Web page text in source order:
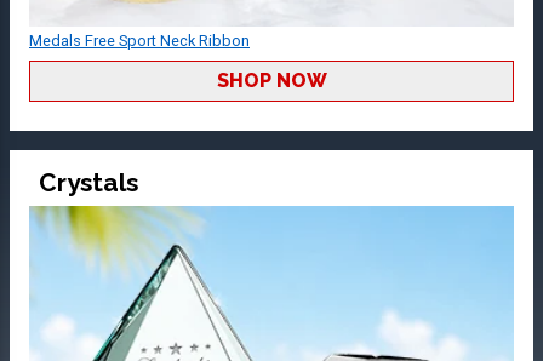
Medals Free Sport Neck Ribbon
SHOP NOW
Crystals